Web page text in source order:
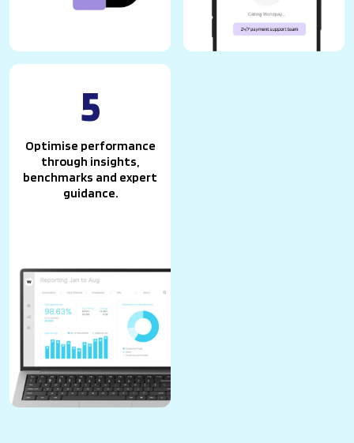
5
Optimise performance
through insights,
benchmarks and expert
guidance.